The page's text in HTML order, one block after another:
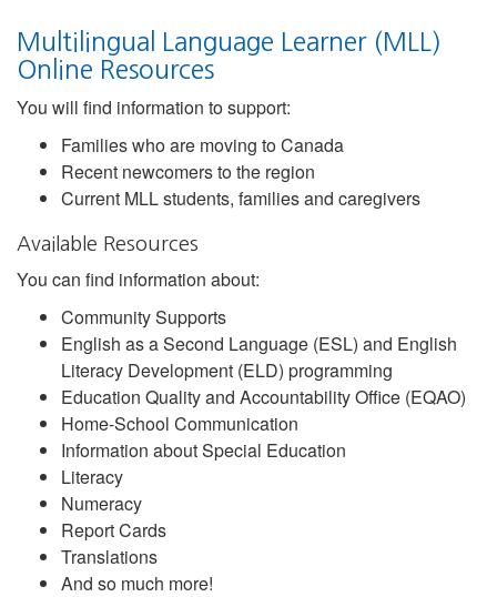
Multilingual Language Learner (MLL)
Online Resources
You will find information to support:
Families who are moving to Canada
Recent newcomers to the region
Current MLL students, families and caregivers
Available Resources
You can find information about:
Community Supports
English as a Second Language (ESL) and English
Literacy Development (ELD) programming
Education Quality and Accountability Office (EQAO)
Home-School Communication
Information about Special Education
Literacy
Numeracy
Report Cards
Translations
And so much more!